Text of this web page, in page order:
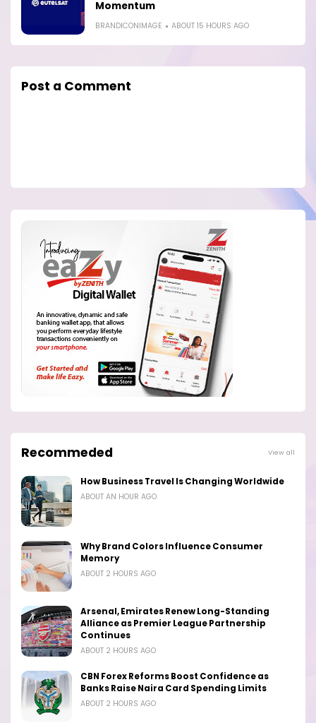
Momentum
BRANDICONIMAGE ABOUT 15 HOURS AGO
Post a Comment
Recommeded View all
How Business Travel Is Changing Worldwide
ABOUT AN HOUR AGO
Why Brand Colors Influence Consumer
Memory
ABOUT 2 HOURS AGO
Arsenal, Emirates Renew Long-Standing
Alliance as Premier League Partnership
Continues
ABOUT 2 HOURS AGO
CBN Forex Reforms Boost Confidence as
Banks Raise Naira Card Spending Limits
ABOUT 2 HOURS AGO